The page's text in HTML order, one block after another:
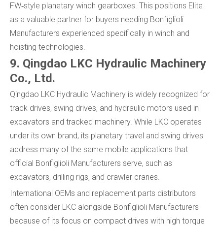
FW‑style planetary winch gearboxes. This positions Elite
as a valuable partner for buyers needing Bonfiglioli
Manufacturers experienced specifically in winch and
hoisting technologies.
9. Qingdao LKC Hydraulic Machinery
Co., Ltd.
Qingdao LKC Hydraulic Machinery is widely recognized for
track drives, swing drives, and hydraulic motors used in
excavators and tracked machinery. While LKC operates
under its own brand, its planetary travel and swing drives
address many of the same mobile applications that
official Bonfiglioli Manufacturers serve, such as
excavators, drilling rigs, and crawler cranes.
International OEMs and replacement parts distributors
often consider LKC alongside Bonfiglioli Manufacturers
because of its focus on compact drives with high torque